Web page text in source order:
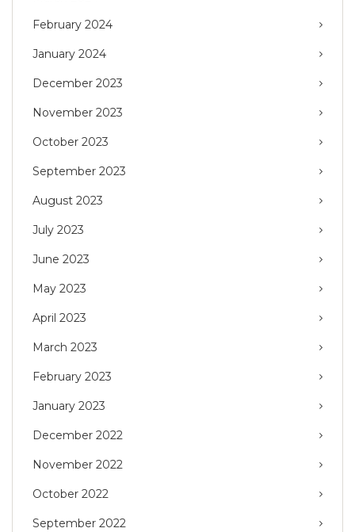
February 2024
January 2024
December 2023
November 2023
October 2023
September 2023
August 2023
July 2023
June 2023
May 2023
April 2023
March 2023
February 2023
January 2023
December 2022
November 2022
October 2022
September 2022